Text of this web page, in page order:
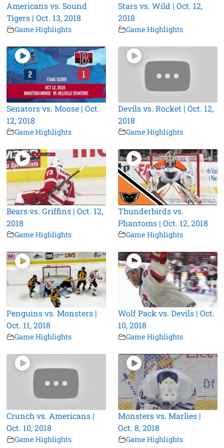
Americans vs. Sound
Tigers | Oct. 13, 2018
Game Highlights
Stars vs. Wild | Oct. 12,
2018
Game Highlights
Senators vs. Moose | Oct.
12, 2018
Game Highlights
Devils vs. Rocket | Oct. 12,
2018
Game Highlights
Bears vs. Griffins | Oct. 12,
2018
Game Highlights
Thunderbirds vs.
Phantoms | Oct. 12, 2018
Game Highlights
Penguins vs. Monsters |
Oct. 11, 2018
Game Highlights
Wolf Pack vs. Devils | Oct.
10, 2018
Game Highlights
Crunch vs. Americans |
Oct. 10, 2018
Game Highlights
Monsters vs. Marlies |
Oct. 8, 2018
Game Highlights